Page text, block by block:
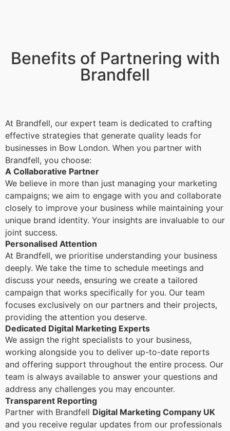
Benefits of Partnering with
Brandfell
At Brandfell, our expert team is dedicated to crafting
effective strategies that generate quality leads for
businesses in Bow London. When you partner with
Brandfell, you choose:
A Collaborative Partner
We believe in more than just managing your marketing
campaigns; we aim to engage with you and collaborate
closely to improve your business while maintaining your
unique brand identity. Your insights are invaluable to our
joint success.
Personalised Attention
At Brandfell, we prioritise understanding your business
deeply. We take the time to schedule meetings and
discuss your needs, ensuring we create a tailored
campaign that works specifically for you. Our team
focuses exclusively on our partners and their projects,
providing the attention you deserve.
Dedicated Digital Marketing Experts
We assign the right specialists to your business,
working alongside you to deliver up-to-date reports
and offering support throughout the entire process. Our
team is always available to answer your questions and
address any challenges you may encounter.
Transparent Reporting
Partner with Brandfell Digital Marketing Company UK
and you receive regular updates from our professionals